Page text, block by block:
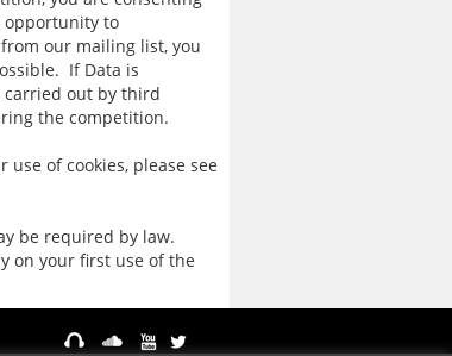
opportunity to
our mailing list, you
If Data is
carried out by third
the competition.
of cookies, please see
be required by law.
on your first use of the